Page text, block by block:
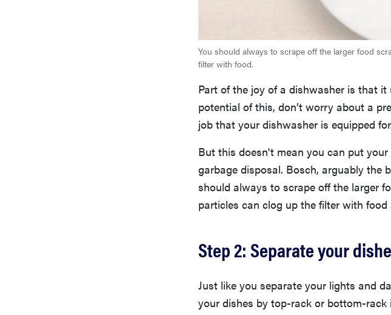
You should always to scrape off the larger food
filter with food.
Part of the joy of a dishwasher is that
potential of this, don’t worry about a
job that your dishwasher is equipped
But this doesn't mean you can put
garbage disposal. Bosch, arguably the
should always to scrape off the larger
particles can clog up the filter with
Step 2: Separate your
Just like you separate your lights and
your dishes by top-rack or bottom-rack